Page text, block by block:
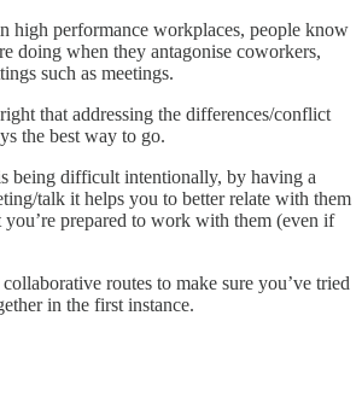
high performance workplaces, people know
doing when they antagonise coworkers,
such as meetings.
that addressing the differences/conflict
the best way to go.
being difficult intentionally, by having a
talk it helps you to better relate with them
you’re prepared to work with them (even if
collaborative routes to make sure you’ve tried
in the first instance.